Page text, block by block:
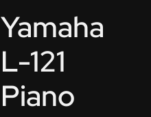
Yamaha
L-121
Piano